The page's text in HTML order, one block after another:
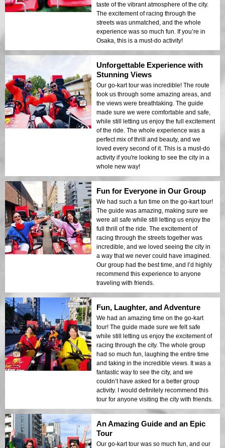
taste of the vibrant atmosphere of the city.
The excitement of racing through the
streets was unmatched, and the whole
experience was so much fun. If you’re in
Osaka, this is a must-do activity!
Unforgettable Experience with
Stunning Views
Our go-kart tour was incredible! The route
took us through some amazing areas, and
the views were breathtaking. The guide
made sure we were comfortable and safe,
while still letting us enjoy the full excitement
of the ride. The whole experience was a
perfect mix of thrill and beauty, and we
loved every second of it. This is a must-do
activity if you're looking to see the city in a
whole new way!
Fun for Everyone in Our Group
We had such a fun time on the go-kart tour!
The guide was amazing, making sure we
were all safe while still letting us enjoy the
full thrill of the ride. The excitement of
racing through the streets together was
incredible, and we loved seeing the city in
a way that we never could have imagined.
Our group had the best time, and I’d highly
recommend this experience to anyone
traveling with friends.
Fun, Laughter, and Adventure
We had an amazing time on the go-kart
tour! The guide made sure we felt safe
while still letting us enjoy the excitement of
racing through the city. The whole group
had so much fun, laughing the entire time
and taking in the incredible views. It was a
fantastic way to see the city, and we
couldn’t have asked for a better group
activity. I would definitely recommend this
tour for anyone visiting the city with friends.
An Amazing Guide and an Epic
Tour
Our go-kart tour was so much fun, and our